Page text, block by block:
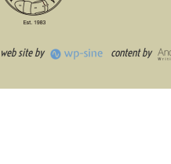
web site by content by